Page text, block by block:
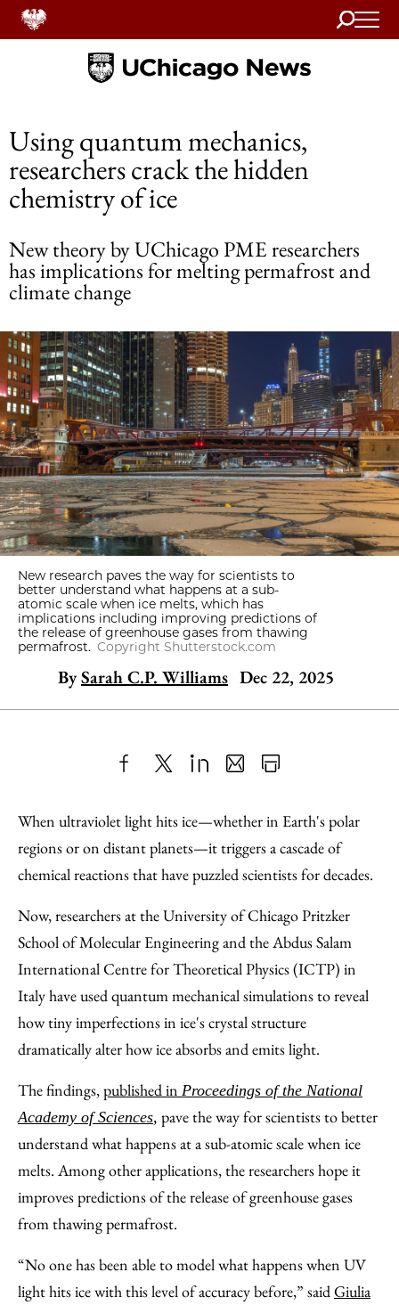
Search
Home
Using quantum mechanics,
researchers crack the hidden
chemistry of ice
New theory by UChicago PME researchers
has implications for melting permafrost and
climate change
New research paves the way for scientists to
better understand what happens at a sub-
atomic scale when ice melts, which has
implications including improving predictions of
the release of greenhouse gases from thawing
permafrost. Copyright Shutterstock.com
BySarah C.P. Williams Dec 22, 2025
to
Facebook
as
an
Email
Content
When ultraviolet light hits ice—whether in Earth's polar
regions or on distant planets—it triggers a cascade of
chemical reactions that have puzzled scientists for decades.
Now, researchers at the University of Chicago Pritzker
School of Molecular Engineering and the Abdus Salam
International Centre for Theoretical Physics (ICTP) in
Italy have used quantum mechanical simulations to reveal
how tiny imperfections in ice's crystal structure
dramatically alter how ice absorbs and emits light.
The findings,published in Proceedings of the National
Academy of Sciences, pave the way for scientists to better
understand what happens at a sub-atomic scale when ice
melts. Among other applications, the researchers hope it
improves predictions of the release of greenhouse gases
from thawing permafrost.
“No one has been able to model what happens when UV
light hits ice with this level of accuracy before,” saidGiulia